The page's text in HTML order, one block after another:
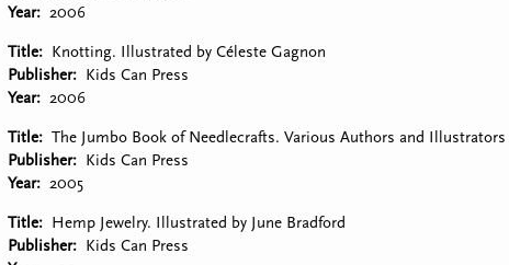
Year
2006
Title
Knotting. Illustrated by Céleste Gagnon
Publisher
Kids Can Press
Year
2006
Title
The Jumbo Book of Needlecrafts. Various Authors and Illustrators
Publisher
Kids Can Press
Year
2005
Title
Hemp Jewelry. Illustrated by June Bradford
Publisher
Kids Can Press